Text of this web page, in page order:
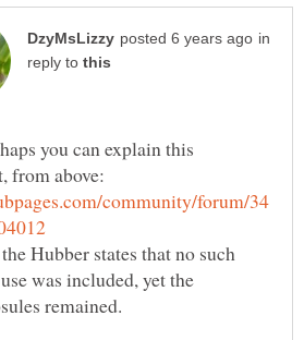
in
reply to
you can explain this
community/forum/34
Hubber states that no such
was included, yet the